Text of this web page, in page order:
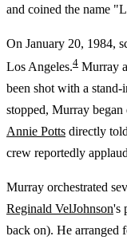
and coined the name
On January 20, 1984,
Los Angeles.4 Murray
been shot with a
stopped, Murray
Annie Potts directly
crew reportedly
Murray orchestrated
Reginald VelJohnson's
back on). He arranged